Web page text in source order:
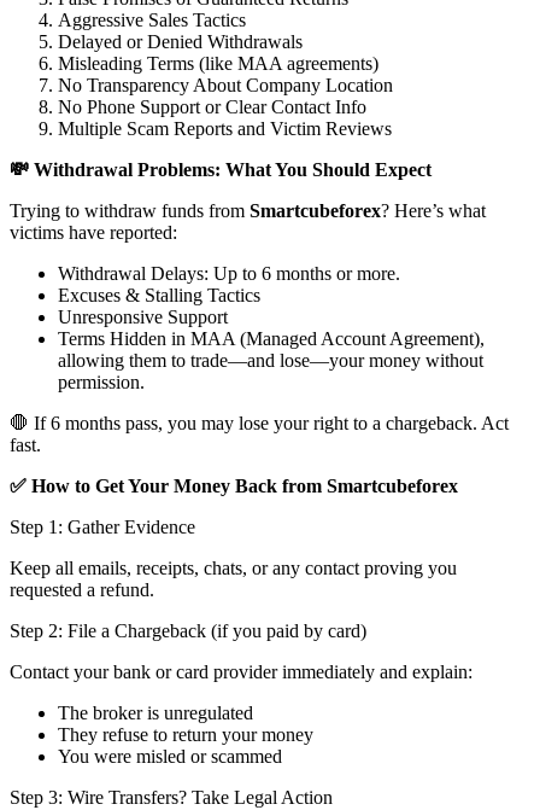
Aggressive Sales Tactics
Delayed or Denied Withdrawals
Misleading Terms (like MAA agreements)
No Transparency About Company Location
No Phone Support or Clear Contact Info
Multiple Scam Reports and Victim Reviews
💸 Withdrawal Problems: What You Should Expect
Trying to withdraw funds from Smartcubeforex? Here’s what
victims have reported:
Withdrawal Delays: Up to 6 months or more.
Excuses & Stalling Tactics
Unresponsive Support
Terms Hidden in MAA (Managed Account Agreement),
allowing them to trade—and lose—your money without
permission.
🛑 If 6 months pass, you may lose your right to a chargeback. Act
fast.
✅ How to Get Your Money Back from Smartcubeforex
Step 1: Gather Evidence
Keep all emails, receipts, chats, or any contact proving you
requested a refund.
Step 2: File a Chargeback (if you paid by card)
Contact your bank or card provider immediately and explain:
The broker is unregulated
They refuse to return your money
You were misled or scammed
Step 3: Wire Transfers? Take Legal Action